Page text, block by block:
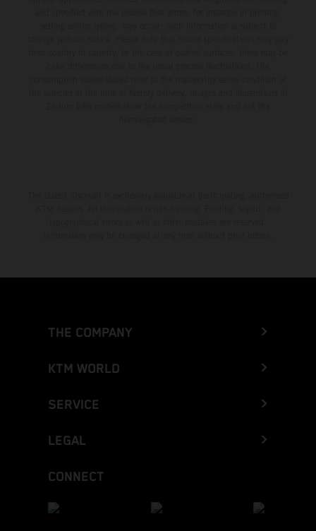
THE COMPANY
KTM WORLD
SERVICE
LEGAL
CONNECT